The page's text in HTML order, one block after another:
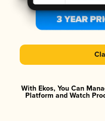
With Ekos, You Can
Platform and Watch